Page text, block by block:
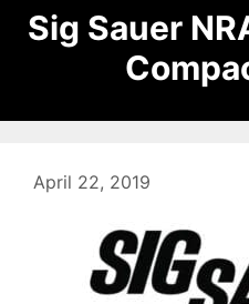
Sig Sauer
April 22, 2019